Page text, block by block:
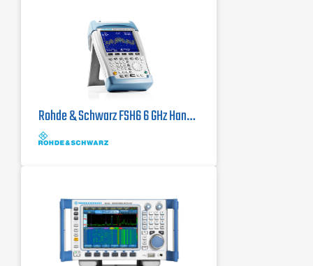
Rohde & Schwarz FSH6 6 GHz Handheld Spectrum Analyzer